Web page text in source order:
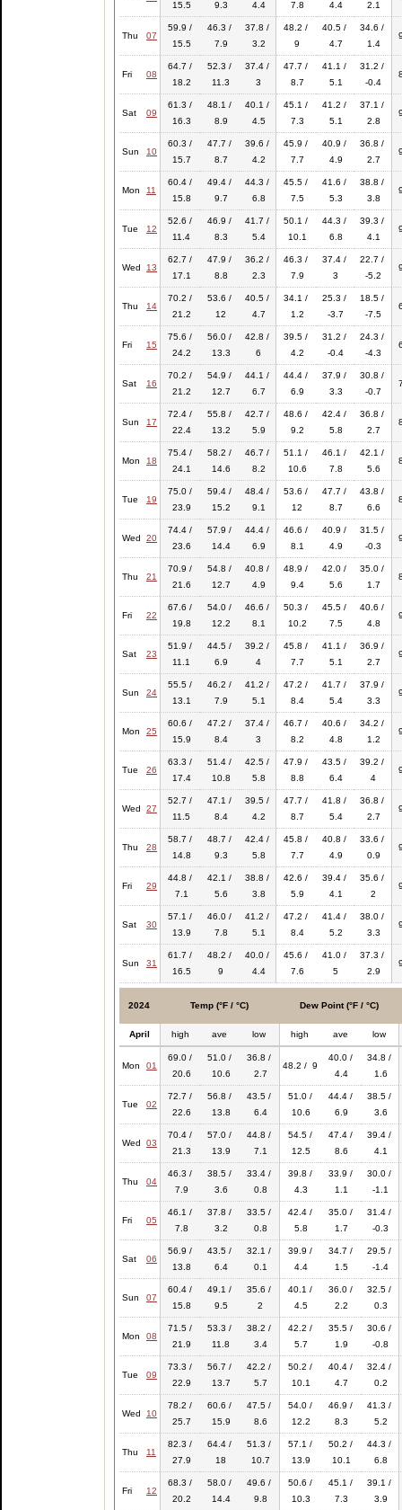
15.5
9.3
4.4
7.8
4.4
2.1
Thu 07
59.9 /
15.5
46.3 /
7.9
37.8 /
3.2
48.2 /
9
40.5 /
4.7
34.6 /
1.4
Fri 08
64.7 /
18.2
52.3 /
11.3
37.4 /
3
47.7 /
8.7
41.1 /
5.1
31.2 /
-0.4
Sat 09
61.3 /
16.3
48.1 /
8.9
40.1 /
4.5
45.1 /
7.3
41.2 /
5.1
37.1 /
2.8
Sun 10
60.3 /
15.7
47.7 /
8.7
39.6 /
4.2
45.9 /
7.7
40.9 /
4.9
36.8 /
2.7
Mon 11
60.4 /
15.8
49.4 /
9.7
44.3 /
6.8
45.5 /
7.5
41.6 /
5.3
38.8 /
3.8
Tue 12
52.6 /
11.4
46.9 /
8.3
41.7 /
5.4
50.1 /
10.1
44.3 /
6.8
39.3 /
4.1
Wed 13
62.7 /
17.1
47.9 /
8.8
36.2 /
2.3
46.3 /
7.9
37.4 /
3
22.7 /
-5.2
Thu 14
70.2 /
21.2
53.6 /
12
40.5 /
4.7
34.1 /
1.2
25.3 /
-3.7
18.5 /
-7.5
Fri 15
75.6 /
24.2
56.0 /
13.3
42.8 /
6
39.5 /
4.2
31.2 /
-0.4
24.3 /
-4.3
Sat 16
70.2 /
21.2
54.9 /
12.7
44.1 /
6.7
44.4 /
6.9
37.9 /
3.3
30.8 /
-0.7
Sun 17
72.4 /
22.4
55.8 /
13.2
42.7 /
5.9
48.6 /
9.2
42.4 /
5.8
36.8 /
2.7
Mon 18
75.4 /
24.1
58.2 /
14.6
46.7 /
8.2
51.1 /
10.6
46.1 /
7.8
42.1 /
5.6
Tue 19
75.0 /
23.9
59.4 /
15.2
48.4 /
9.1
53.6 /
12
47.7 /
8.7
43.8 /
6.6
Wed 20
74.4 /
23.6
57.9 /
14.4
44.4 /
6.9
46.6 /
8.1
40.9 /
4.9
31.5 /
-0.3
Thu 21
70.9 /
21.6
54.8 /
12.7
40.8 /
4.9
48.9 /
9.4
42.0 /
5.6
35.0 /
1.7
Fri 22
67.6 /
19.8
54.0 /
12.2
46.6 /
8.1
50.3 /
10.2
45.5 /
7.5
40.6 /
4.8
Sat 23
51.9 /
11.1
44.5 /
6.9
39.2 /
4
45.8 /
7.7
41.1 /
5.1
36.9 /
2.7
Sun 24
55.5 /
13.1
46.2 /
7.9
41.2 /
5.1
47.2 /
8.4
41.7 /
5.4
37.9 /
3.3
Mon 25
60.6 /
15.9
47.2 /
8.4
37.4 /
3
46.7 /
8.2
40.6 /
4.8
34.2 /
1.2
Tue 26
63.3 /
17.4
51.4 /
10.8
42.5 /
5.8
47.9 /
8.8
43.5 /
6.4
39.2 /
4
Wed 27
52.7 /
11.5
47.1 /
8.4
39.5 /
4.2
47.7 /
8.7
41.8 /
5.4
36.8 /
2.7
Thu 28
58.7 /
14.8
48.7 /
9.3
42.4 /
5.8
45.8 /
7.7
40.8 /
4.9
33.6 /
0.9
Fri 29
44.8 /
7.1
42.1 /
5.6
38.8 /
3.8
42.6 /
5.9
39.4 /
4.1
35.6 /
2
Sat 30
57.1 /
13.9
46.0 /
7.8
41.2 /
5.1
47.2 /
8.4
41.4 /
5.2
38.0 /
3.3
Sun 31
61.7 /
16.5
48.2 /
9
40.0 /
4.4
45.6 /
7.6
41.0 /
5
37.3 /
2.9
2024 Temp (°F / °C) Dew Point (°F / °C)
April high ave low high ave low
Mon 01
69.0 /
20.6
51.0 /
10.6
36.8 /
2.7
48.2 / 9
40.0 /
4.4
34.8 /
1.6
Tue 02
72.7 /
22.6
56.8 /
13.8
43.5 /
6.4
51.0 /
10.6
44.4 /
6.9
38.5 /
3.6
Wed 03
70.4 /
21.3
57.0 /
13.9
44.8 /
7.1
54.5 /
12.5
47.4 /
8.6
39.4 /
4.1
Thu 04
46.3 /
7.9
38.5 /
3.6
33.4 /
0.8
39.8 /
4.3
33.9 /
1.1
30.0 /
-1.1
Fri 05
46.1 /
7.8
37.8 /
3.2
33.5 /
0.8
42.4 /
5.8
35.0 /
1.7
31.4 /
-0.3
Sat 06
56.9 /
13.8
43.5 /
6.4
32.1 /
0.1
39.9 /
4.4
34.7 /
1.5
29.5 /
-1.4
Sun 07
60.4 /
15.8
49.1 /
9.5
35.6 /
2
40.1 /
4.5
36.0 /
2.2
32.5 /
0.3
Mon 08
71.5 /
21.9
53.3 /
11.8
38.2 /
3.4
42.2 /
5.7
35.5 /
1.9
30.6 /
-0.8
Tue 09
73.3 /
22.9
56.7 /
13.7
42.2 /
5.7
50.2 /
10.1
40.4 /
4.7
32.4 /
0.2
Wed 10
78.2 /
25.7
60.6 /
15.9
47.5 /
8.6
54.0 /
12.2
46.9 /
8.3
41.3 /
5.2
Thu 11
82.3 /
27.9
64.4 /
18
51.3 /
10.7
57.1 /
13.9
50.2 /
10.1
44.3 /
6.8
Fri 12
68.3 /
20.2
58.0 /
14.4
49.6 /
9.8
50.6 /
10.3
45.1 /
7.3
39.1 /
3.9